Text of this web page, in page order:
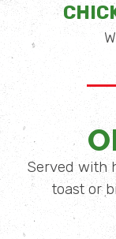
Served with
toast or